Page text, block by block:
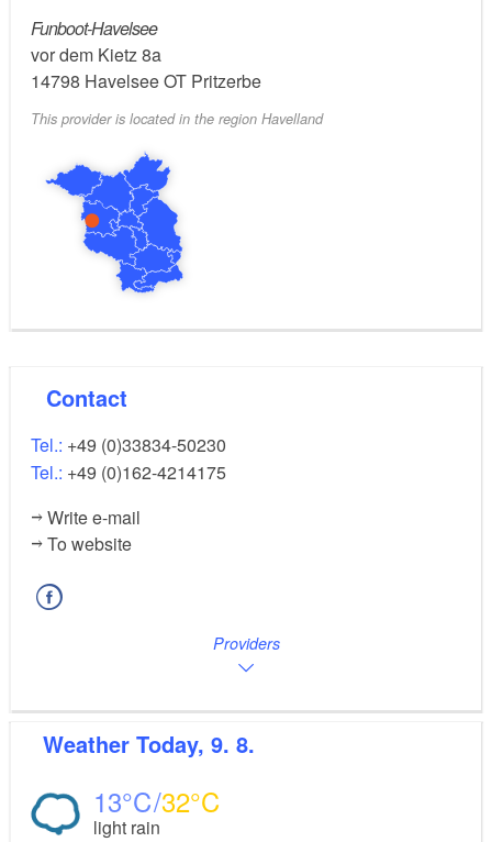
Funboot-Havelsee
vor dem Kietz 8a
14798 Havelsee OT Pritzerbe
This provider is located in the region Havelland
Contact
Tel.: +49 (0)33834-50230
Tel.: +49 (0)162-4214175
Write e-mail
To website
Providers
Weather Today, 9. 8.
13 32
light rain